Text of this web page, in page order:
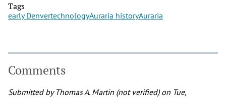
Tags
early DenvertechnologyAuraria historyAuraria
Comments
Submitted byThomas A. Martin (not verified)on Tue,